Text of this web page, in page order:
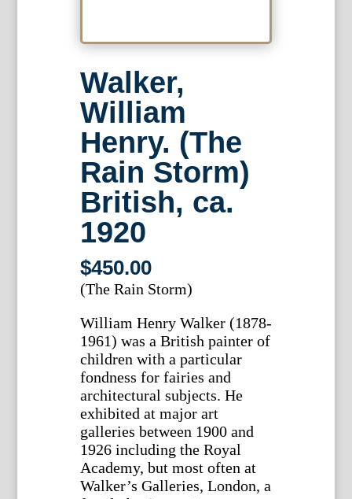
Walker,
William
Henry. (The
Rain Storm)
British, ca.
1920
$450.00
(The Rain Storm)
William Henry Walker (1878-
1961) was a British painter of
children with a particular
fondness for fairies and
architectural subjects. He
exhibited at major art
galleries between 1900 and
1926 including the Royal
Academy, but most often at
Walker’s Galleries, London, a